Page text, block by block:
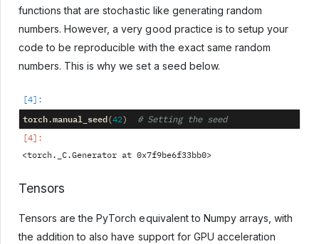
functions that are stochastic like generating random
numbers. However, a very good practice is to setup your
code to be reproducible with the exact same random
numbers. This is why we set a seed below.
torch.manual_seed(42)
# Setting the seed
Tensors
Tensors are the PyTorch equivalent to Numpy arrays, with
the addition to also have support for GPU acceleration